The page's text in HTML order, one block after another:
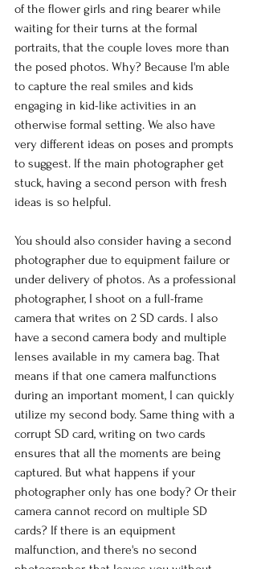
of the flower girls and ring bearer while
waiting for their turns at the formal
portraits, that the couple loves more than
the posed photos. Why? Because I'm able
to capture the real smiles and kids
engaging in kid-like activities in an
otherwise formal setting. We also have
very different ideas on poses and prompts
to suggest. If the main photographer get
stuck, having a second person with fresh
ideas is so helpful.
You should also consider having a second
photographer due to equipment failure or
under delivery of photos. As a professional
photographer, I shoot on a full-frame
camera that writes on 2 SD cards. I also
have a second camera body and multiple
lenses available in my camera bag. That
means if that one camera malfunctions
during an important moment, I can quickly
utilize my second body. Same thing with a
corrupt SD card, writing on two cards
ensures that all the moments are being
captured. But what happens if your
photographer only has one body? Or their
camera cannot record on multiple SD
cards? If there is an equipment
malfunction, and there's no second